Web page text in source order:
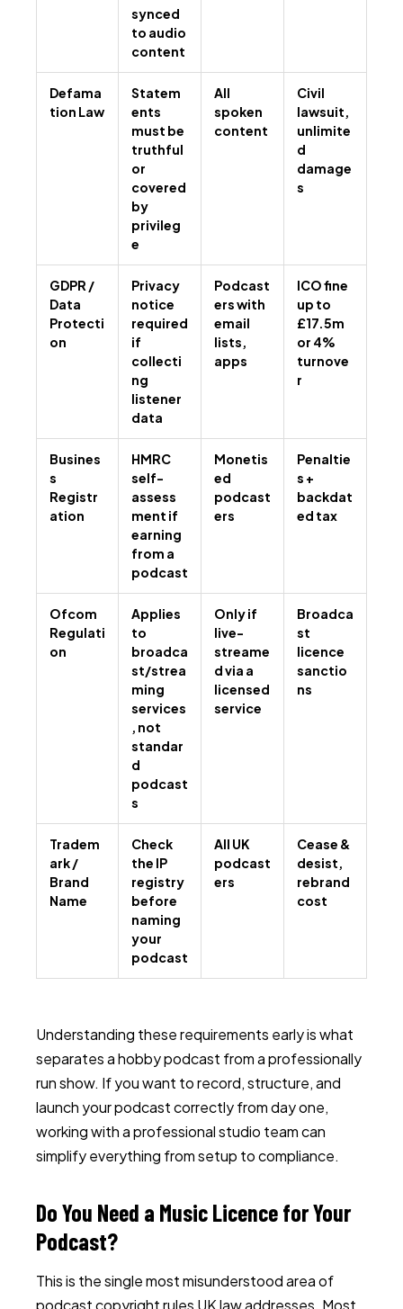
synced
to audio
content
Defama
tion Law
Statem
ents
must be
truthful
or
covered
by
privileg
e
All
spoken
content
Civil
lawsuit,
unlimite
d
damage
s
GDPR /
Data
Protecti
on
Privacy
notice
required
if
collecti
ng
listener
data
Podcast
ers with
email
lists,
apps
ICO fine
up to
£17.5m
or 4%
turnove
r
Busines
s
Registr
ation
HMRC
self-
assess
ment if
earning
from a
podcast
Monetis
ed
podcast
ers
Penaltie
s +
backdat
ed tax
Ofcom
Regulati
on
Applies
to
broadca
st/strea
ming
services
, not
standar
d
podcast
s
Only if
live-
streame
d via a
licensed
service
Broadca
st
licence
sanctio
ns
Tradem
ark /
Brand
Name
Check
the IP
registry
before
naming
your
podcast
All UK
podcast
ers
Cease &
desist,
rebrand
cost
Understanding these requirements early is what
separates a hobby podcast from a professionally
run show. If you want to record, structure, and
launch your podcast correctly from day one,
working with a professional studio team can
simplify everything from setup to compliance.
Do You Need a Music Licence for Your
Podcast?
This is the single most misunderstood area of
podcast copyright rules UK law addresses. Most